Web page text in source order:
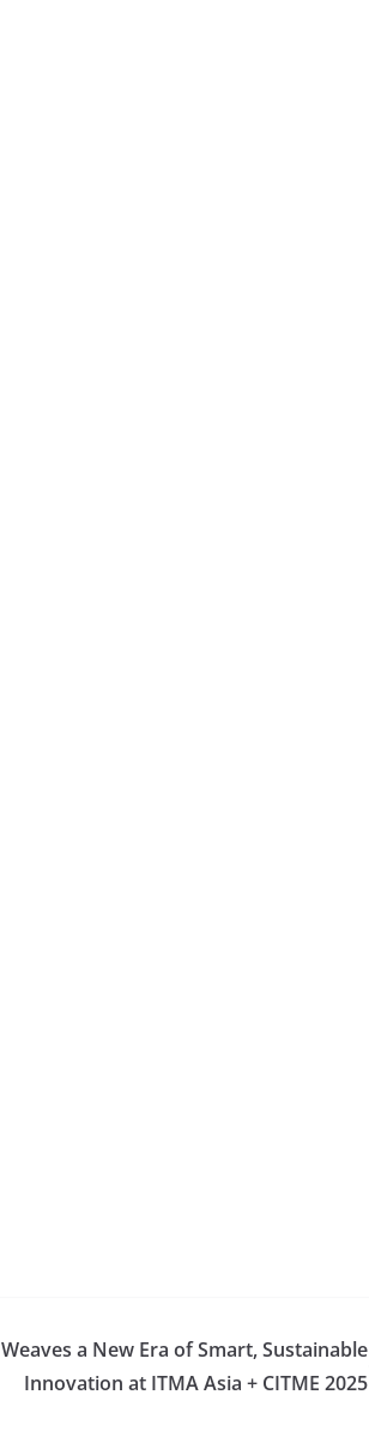
a New Era of Smart, Sustainable
Innovation at ITMA Asia + CITME 2025